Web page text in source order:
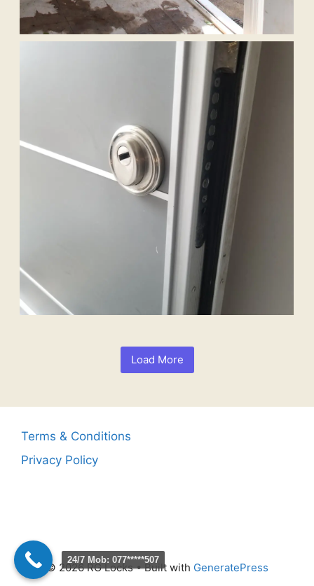
Load More
Terms & Conditions
Privacy Policy
© 2026 RG Locks• Built with GeneratePress
24/7 Mob: 077*****507